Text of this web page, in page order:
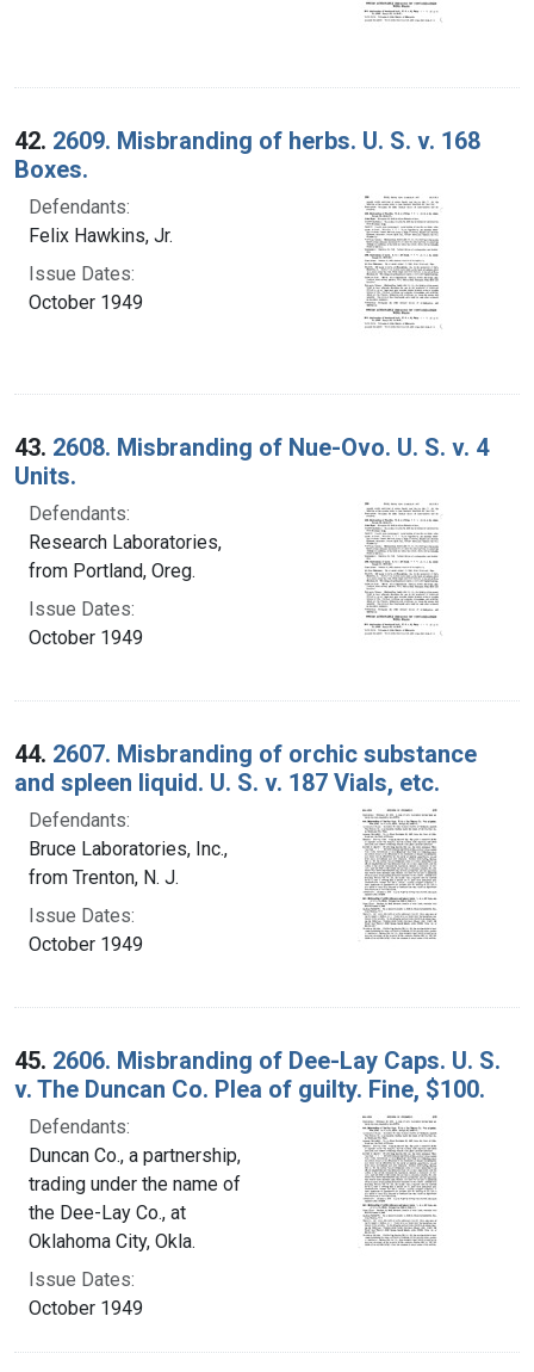
42. 2609. Misbranding of herbs. U. S. v. 168
Boxes.
Defendants:
Felix Hawkins, Jr.
Issue Dates:
October 1949
43. 2608. Misbranding of Nue-Ovo. U. S. v. 4
Units.
Defendants:
Research Laboratories,
from Portland, Oreg.
Issue Dates:
October 1949
44. 2607. Misbranding of orchic substance
and spleen liquid. U. S. v. 187 Vials, etc.
Defendants:
Bruce Laboratories, Inc.,
from Trenton, N. J.
Issue Dates:
October 1949
45. 2606. Misbranding of Dee-Lay Caps. U. S.
v. The Duncan Co. Plea of guilty. Fine, $100.
Defendants:
Duncan Co., a partnership,
trading under the name of
the Dee-Lay Co., at
Oklahoma City, Okla.
Issue Dates:
October 1949